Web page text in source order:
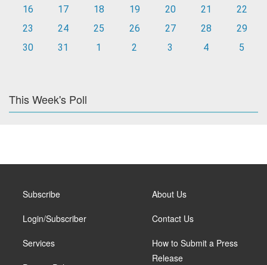
16
17 18 19 20 21
22
23
24 25 26 27 28
29
30
31 1 2 3 4 5
This Week's Poll
Subscribe
Login/Subscriber
Services
About Us
Contact Us
How to Submit a Press
Release